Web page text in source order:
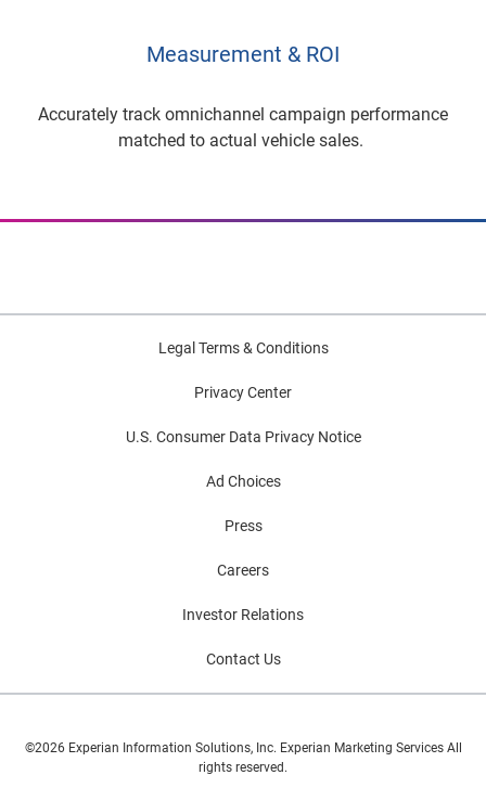
Measurement & ROI
Accurately track omnichannel campaign performance
matched to actual vehicle sales.
Legal Terms & Conditions
Privacy Center
U.S. Consumer Data Privacy Notice
Ad Choices
Press
Careers
Investor Relations
Contact Us
©2026 Experian Information Solutions, Inc. Experian Marketing Services All
rights reserved.